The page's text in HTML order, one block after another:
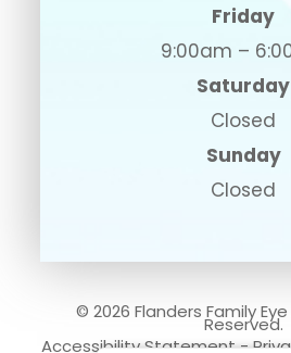
Friday
9:00am –
Saturday
Closed
Sunday
Closed
© 2026 Flanders Family
Reserved.
Accessibility Statement-